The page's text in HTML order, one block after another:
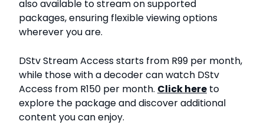
also available to stream on supported
packages, ensuring flexible viewing options
wherever you are.
DStv Stream Access starts from R99 per month,
while those with a decoder can watch DStv
Access from R150 per month. Click here to
explore the package and discover additional
content you can enjoy.